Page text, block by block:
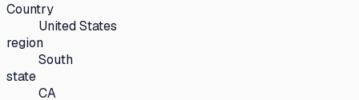
Country
United States
region
South
state
CA